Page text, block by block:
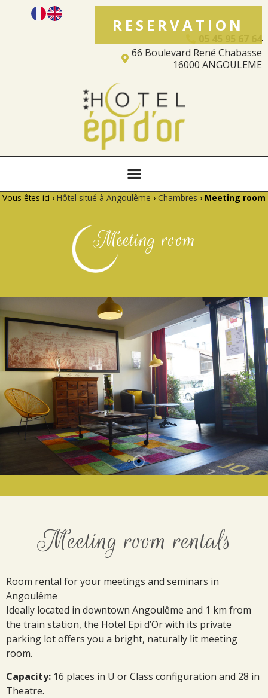
66 Boulevard René Chabasse
16000 ANGOULEME
Vous êtes ici › Hôtel situé à Angoulême › Chambres › Meeting room
Meeting room
RESERVATION
Meeting room rentals
Room rental for your meetings and seminars in
Angoulême
Ideally located in downtown Angoulême and 1 km from
the train station, the Hotel Epi d’Or with its private
parking lot offers you a bright, naturally lit meeting
room.
Capacity: 16 places in U or Class configuration and 28 in
Theatre.